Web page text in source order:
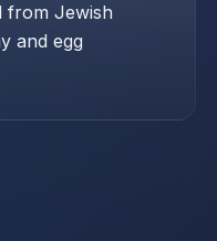
from Jewish
and egg